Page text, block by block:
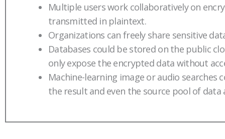
Multiple users work collaboratively on
transmitted in plaintext.
Organizations can freely share sensitive
Databases could be stored on the public
only expose the encrypted data without
Machine-learning image or audio
the result and even the source pool of